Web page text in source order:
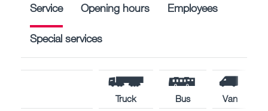
Service Opening hours Employees
Special services
Truck Bus
Van